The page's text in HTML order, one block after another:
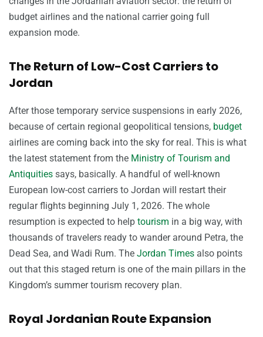
budget airlines and the national carrier going full
expansion mode.
The Return of Low-Cost Carriers to
Jordan
After those temporary service suspensions in early 2026,
because of certain regional geopolitical tensions, budget
airlines are coming back into the sky for real. This is what
the latest statement from the Ministry of Tourism and
Antiquities says, basically. A handful of well-known
European low-cost carriers to Jordan will restart their
regular flights beginning July 1, 2026. The whole
resumption is expected to help tourism in a big way, with
thousands of travelers ready to wander around Petra, the
Dead Sea, and Wadi Rum. The Jordan Times also points
out that this staged return is one of the main pillars in the
Kingdom’s summer tourism recovery plan.
Royal Jordanian Route Expansion